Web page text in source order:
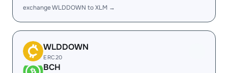
exchange WLDDOWN to XLM →
WLDDOWN
ERC20
BCH